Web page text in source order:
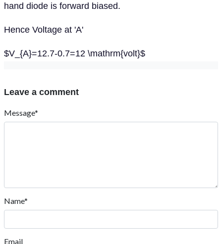
hand diode is forward biased.
Hence Voltage at 'A'
$V_{A}=12.7-0.7=12 \mathrm{volt}$
Leave a comment
Message*
Name*
Email